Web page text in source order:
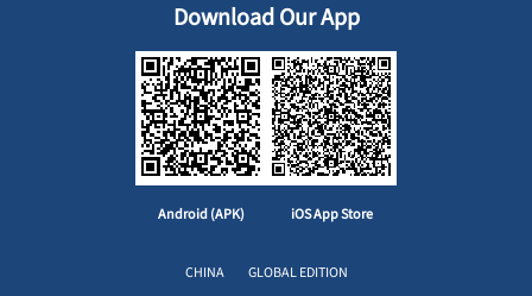
Download Our App
Android (APK) iOS App Store
CHINA GLOBAL EDITION